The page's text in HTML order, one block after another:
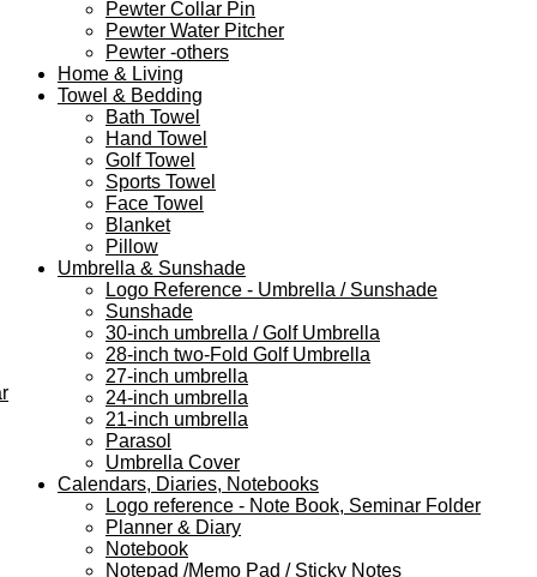
Pewter Collar Pin
Pewter Water Pitcher
Pewter -others
Home & Living
Towel & Bedding
Bath Towel
Hand Towel
Golf Towel
Sports Towel
Face Towel
Blanket
Pillow
Umbrella & Sunshade
Logo Reference - Umbrella / Sunshade
Sunshade
30-inch umbrella / Golf Umbrella
28-inch two-Fold Golf Umbrella
27-inch umbrella
24-inch umbrella
21-inch umbrella
Parasol
Umbrella Cover
Calendars, Diaries, Notebooks
Logo reference - Note Book, Seminar Folder
Planner & Diary
Notebook
Notepad /Memo Pad / Sticky Notes